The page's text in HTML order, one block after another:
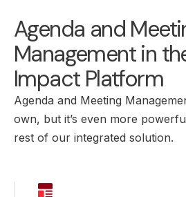
Agenda and
Management in
Impact Platform
Agenda and Meeting
own, but it’s even more
rest of our integrated solution.